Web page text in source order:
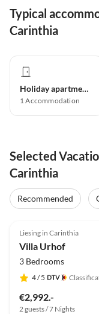
Typical
Carinthia
Holiday apartment
1Accommodation
Selected
Carinthia
Recommended
Liesing in Carinthia
Villa Urhof
3 Bedrooms
4/ 5
€2,992.-
2 guests / 7 Nights